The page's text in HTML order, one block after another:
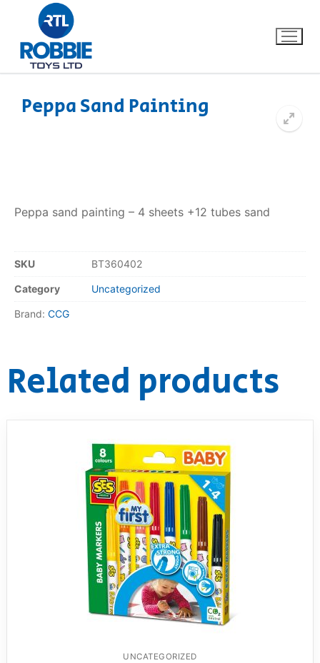
About Us
Razor FAQ
Toimsa FAQ
Peppa Sand Painting
Peppa sand painting – 4 sheets +12 tubes sand
SKU BT360402
Category Uncategorized
Brand: CCG
Related products
UNCATEGORIZED